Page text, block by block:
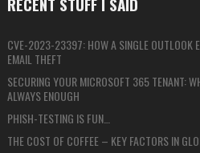
CVE-2023-23397: HOW A SINGLE OUTLOOK
EMAIL THEFT
SECURING YOUR MICROSOFT 365 TENANT:
ALWAYS ENOUGH
PHISH-TESTING IS FUN…
THE COST OF COFFEE – KEY FACTORS IN